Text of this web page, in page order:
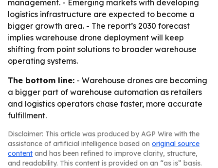
management. - Emerging markets with developing
logistics infrastructure are expected to become a
bigger growth area. - The report’s 2030 forecast
implies warehouse drone deployment will keep
shifting from point solutions to broader warehouse
operating systems.
The bottom line: - Warehouse drones are becoming
a bigger part of warehouse automation as retailers
and logistics operators chase faster, more accurate
fulfillment.
Disclaimer: This article was produced by AGP Wire with the
assistance of artificial intelligence based on original source
content and has been refined to improve clarity, structure,
and readability. This content is provided on an “as is” basis.